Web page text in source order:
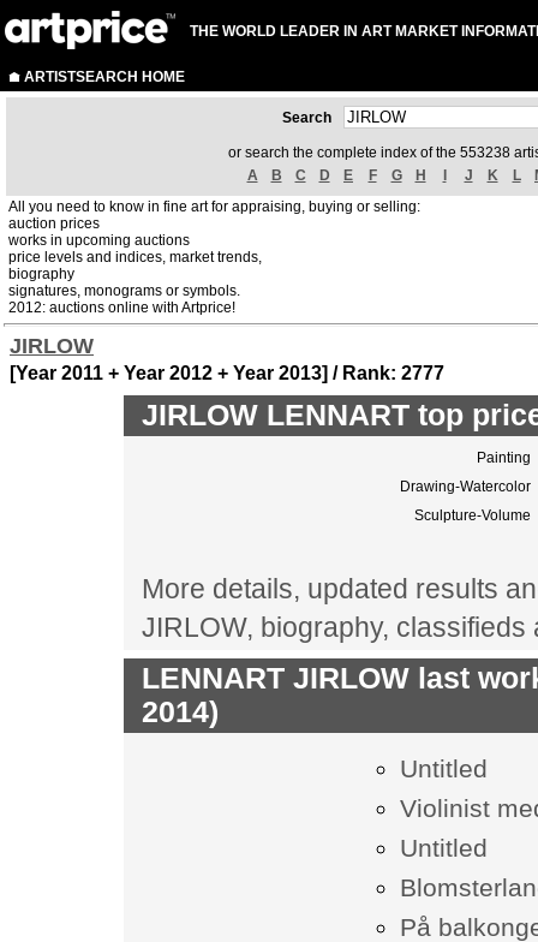
THE WORLD LEADER IN ART MARKET
ARTISTSEARCH HOME
Search
or search the complete index of the 553238
A
B C D E F G H J K L
All you need to know in fine art for appraising, buying or selling:
auction prices
works in upcoming auctions
price levels and indices, market trends,
biography
signatures, monograms or symbols.
2012: auctions online with Artprice!
JIRLOW
[Year 2011 + Year 2012 + Year 2013] / Rank: 2777
JIRLOW LENNART top
Painting
Drawing-Watercolor
Sculpture-Volume
More details, updated results
JIRLOW, biography, classifieds
LENNART JIRLOW last
2014)
Untitled
Violinist
Untitled
På